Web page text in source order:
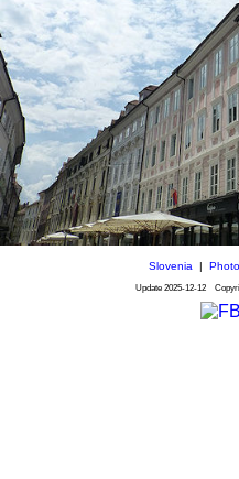
Slovenia|
Update 2025-12-12